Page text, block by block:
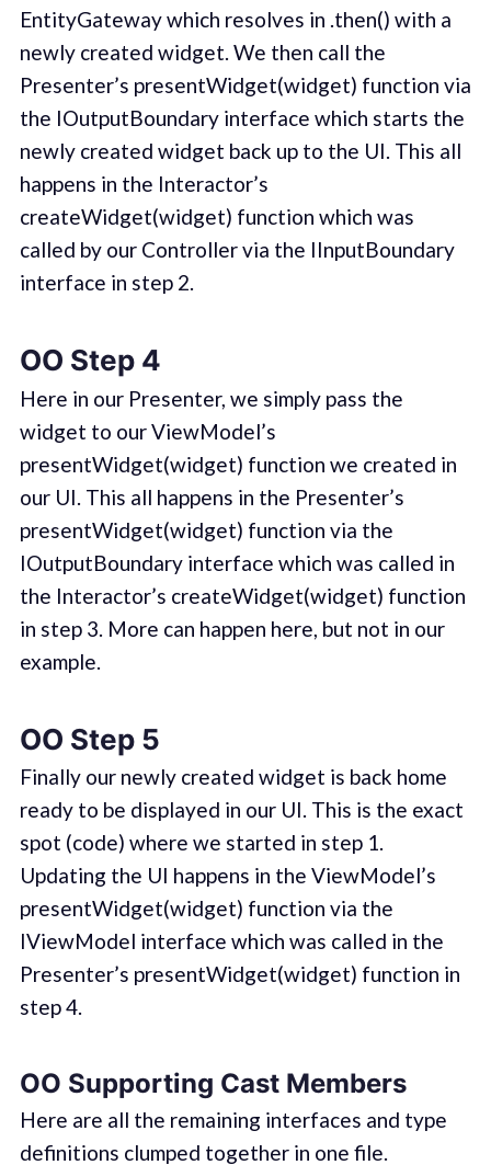
EntityGateway which resolves in .then() with a
newly created widget. We then call the
Presenter’s presentWidget(widget) function via
the IOutputBoundary interface which starts the
newly created widget back up to the UI. This all
happens in the Interactor’s
createWidget(widget) function which was
called by our Controller via the IInputBoundary
interface in step 2.
OO Step 4
Here in our Presenter, we simply pass the
widget to our ViewModel’s
presentWidget(widget) function we created in
our UI. This all happens in the Presenter’s
presentWidget(widget) function via the
IOutputBoundary interface which was called in
the Interactor’s createWidget(widget) function
in step 3. More can happen here, but not in our
example.
OO Step 5
Finally our newly created widget is back home
ready to be displayed in our UI. This is the exact
spot (code) where we started in step 1.
Updating the UI happens in the ViewModel’s
presentWidget(widget) function via the
IViewModel interface which was called in the
Presenter’s presentWidget(widget) function in
step 4.
OO Supporting Cast Members
Here are all the remaining interfaces and type
definitions clumped together in one file.